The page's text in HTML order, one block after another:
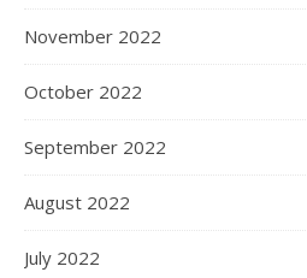
November 2022
October 2022
September 2022
August 2022
July 2022